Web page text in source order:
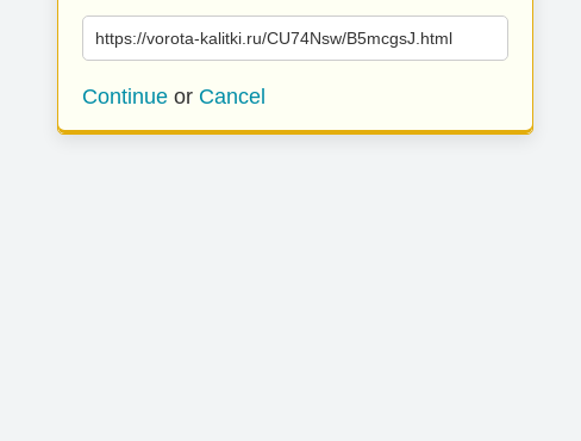
https://vorota-kalitki.ru/CU74Nsw/B5mcgsJ.html
Continue or Cancel